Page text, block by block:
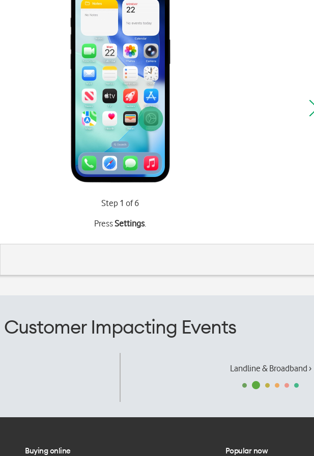
Step 1 of 6
PressSettings.
Customer Impacting Events
Landline & Broadband ›
Buying online Popular now